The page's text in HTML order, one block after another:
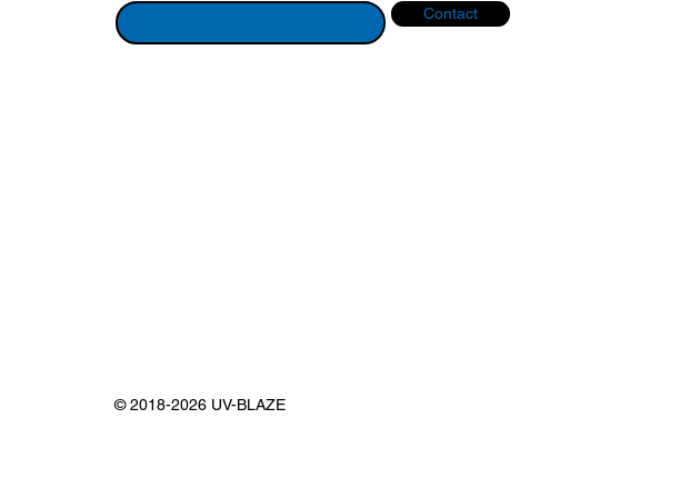
Contact
© 2018-2026 UV-BLAZE